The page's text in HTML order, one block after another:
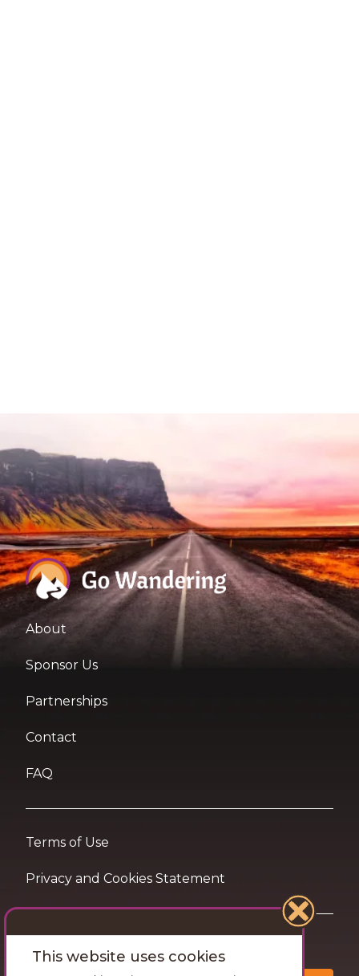
About
Sponsor Us
Partnerships
Contact
FAQ
Terms of Use
Privacy and Cookies Statement
Want travel tips & inspiration in your inbox?
This website uses cookies